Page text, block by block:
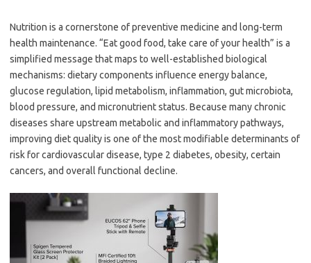
Nutrition is a cornerstone of preventive medicine and long-term
health maintenance. “Eat good food, take care of your health” is a
simplified message that maps to well-established biological
mechanisms: dietary components influence energy balance,
glucose regulation, lipid metabolism, inflammation, gut microbiota,
blood pressure, and micronutrient status. Because many chronic
diseases share upstream metabolic and inflammatory pathways,
improving diet quality is one of the most modifiable determinants of
risk for cardiovascular disease, type 2 diabetes, obesity, certain
cancers, and overall functional decline.